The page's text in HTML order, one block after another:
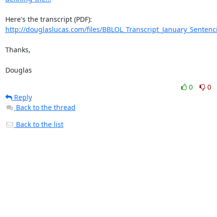
http://douglaslucas.com/files/
Thanks,
Douglas
0
0
Reply
Back to the thread
Back to the list